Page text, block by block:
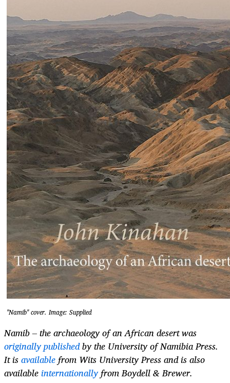
"Namib" cover. Image: Supplied
Namib – the archaeology of an African desert was
originally publishedby the University of Namibia Press.
It isavailablefrom Wits University Press and is also
availableinternationallyfrom Boydell & Brewer.